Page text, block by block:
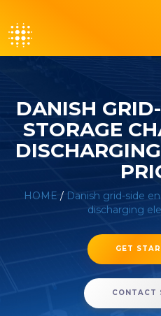
DANISH
STORAGE
HOME / Danish grid-side
discharging
GET
CONTACT